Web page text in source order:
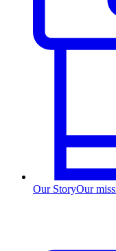
Our StoryOur